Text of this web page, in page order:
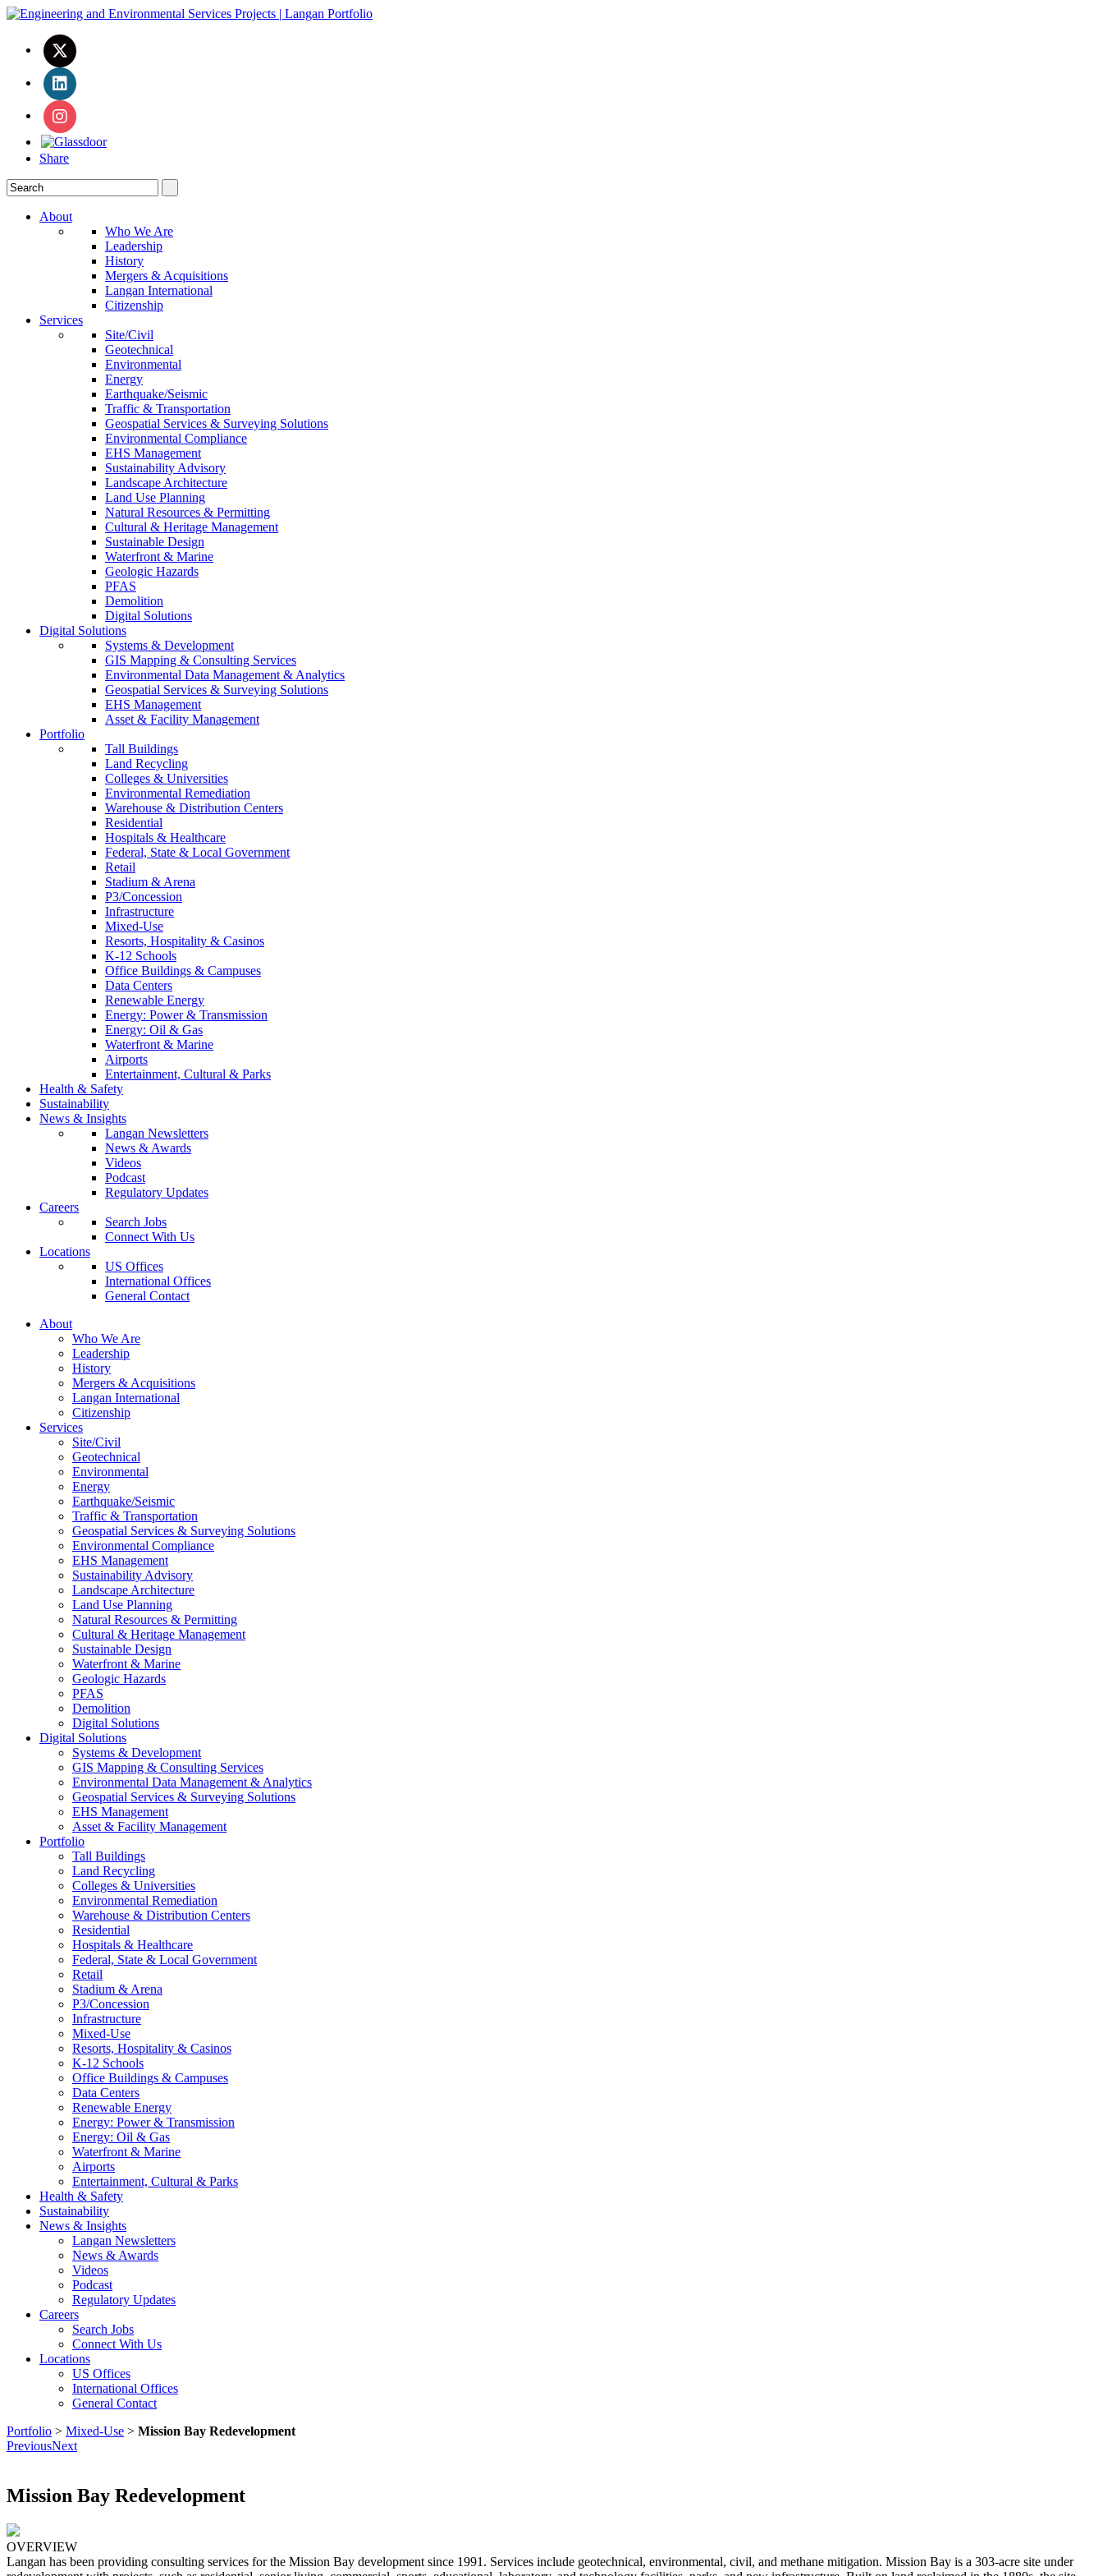
Share
About
Who We Are
Leadership
History
Mergers & Acquisitions
Langan International
Citizenship
Services
Site/Civil
Geotechnical
Environmental
Energy
Earthquake/Seismic
Traffic & Transportation
Geospatial Services & Surveying Solutions
Environmental Compliance
EHS Management
Sustainability Advisory
Landscape Architecture
Land Use Planning
Natural Resources & Permitting
Cultural & Heritage Management
Sustainable Design
Waterfront & Marine
Geologic Hazards
PFAS
Demolition
Digital Solutions
Digital Solutions
Systems & Development
GIS Mapping & Consulting Services
Environmental Data Management & Analytics
Geospatial Services & Surveying Solutions
EHS Management
Asset & Facility Management
Portfolio
Tall Buildings
Land Recycling
Colleges & Universities
Environmental Remediation
Warehouse & Distribution Centers
Residential
Hospitals & Healthcare
Federal, State & Local Government
Retail
Stadium & Arena
P3/Concession
Infrastructure
Mixed-Use
Resorts, Hospitality & Casinos
K-12 Schools
Office Buildings & Campuses
Data Centers
Renewable Energy
Energy: Power & Transmission
Energy: Oil & Gas
Waterfront & Marine
Airports
Entertainment, Cultural & Parks
Health & Safety
Sustainability
News & Insights
Langan Newsletters
News & Awards
Videos
Podcast
Regulatory Updates
Careers
Search Jobs
Connect With Us
Locations
US Offices
International Offices
General Contact
About
Who We Are
Leadership
History
Mergers & Acquisitions
Langan International
Citizenship
Services
Site/Civil
Geotechnical
Environmental
Energy
Earthquake/Seismic
Traffic & Transportation
Geospatial Services & Surveying Solutions
Environmental Compliance
EHS Management
Sustainability Advisory
Landscape Architecture
Land Use Planning
Natural Resources & Permitting
Cultural & Heritage Management
Sustainable Design
Waterfront & Marine
Geologic Hazards
PFAS
Demolition
Digital Solutions
Digital Solutions
Systems & Development
GIS Mapping & Consulting Services
Environmental Data Management & Analytics
Geospatial Services & Surveying Solutions
EHS Management
Asset & Facility Management
Portfolio
Tall Buildings
Land Recycling
Colleges & Universities
Environmental Remediation
Warehouse & Distribution Centers
Residential
Hospitals & Healthcare
Federal, State & Local Government
Retail
Stadium & Arena
P3/Concession
Infrastructure
Mixed-Use
Resorts, Hospitality & Casinos
K-12 Schools
Office Buildings & Campuses
Data Centers
Renewable Energy
Energy: Power & Transmission
Energy: Oil & Gas
Waterfront & Marine
Airports
Entertainment, Cultural & Parks
Health & Safety
Sustainability
News & Insights
Langan Newsletters
News & Awards
Videos
Podcast
Regulatory Updates
Careers
Search Jobs
Connect With Us
Locations
US Offices
International Offices
General Contact
Portfolio > Mixed-Use > Mission Bay Redevelopment
PreviousNext
Mission Bay Redevelopment
OVERVIEW
Langan has been providing consulting services for the Mission Bay development since 1991. Services include geotechnical, environmental, civil, and methane mitigation. Mission Bay is a 303-acre site under